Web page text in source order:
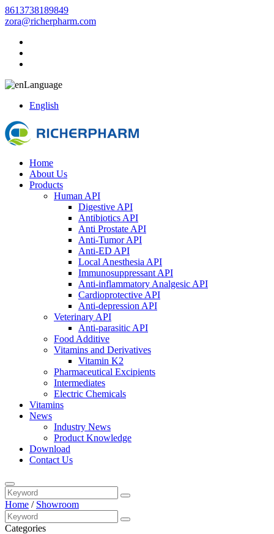
8613738189849
zora@richerpharm.com
Language
English
Home
About Us
Products
Human API
Digestive API
Antibiotics API
Anti Prostate API
Anti-Tumor API
Anti-ED API
Local Anesthesia API
Immunosuppressant API
Anti-inflammatory Analgesic API
Cardioprotective API
Anti-depression API
Veterinary API
Anti-parasitic API
Food Additive
Vitamins and Derivatives
Vitamin K2
Pharmaceutical Excipients
Intermediates
Electric Chemicals
Vitamins
News
Industry News
Product Knowledge
Download
Contact Us
Home / Showroom
Categories